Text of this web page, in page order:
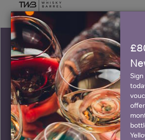
WIN FREE
Sign up to our newsletter and
Name